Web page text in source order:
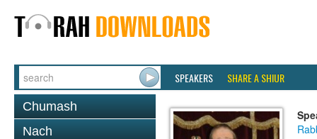
SPEAKERS SHARE A SHIUR
Chumash
Nach